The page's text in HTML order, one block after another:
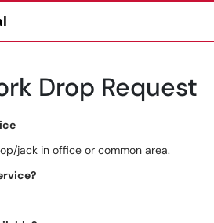
Drop Request
jack in office or common area.